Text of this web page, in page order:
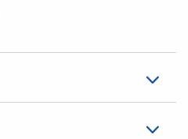
for DataCartridge